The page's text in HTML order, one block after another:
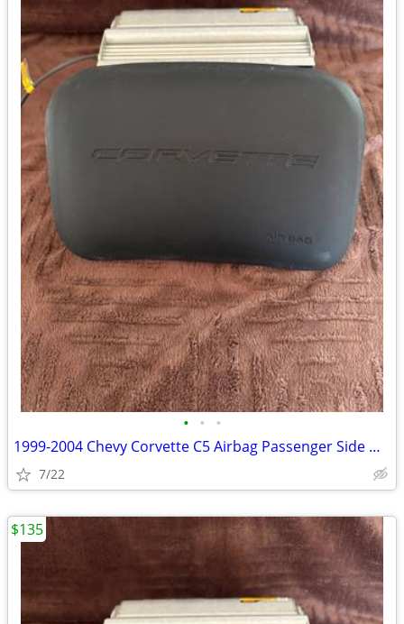
• • •
1999-2004 Chevy Corvette C5 Airbag Passenger Side Dash Black OEM
7/22
$135